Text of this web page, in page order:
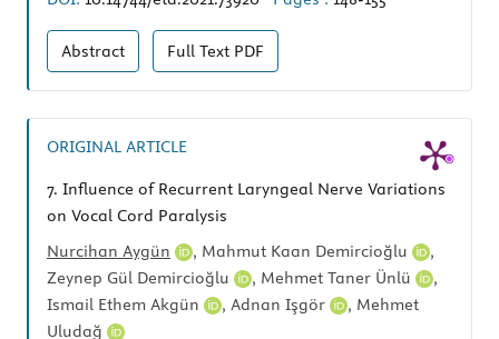
Abstract Full Text PDF
ORIGINAL ARTICLE
7. Influence of Recurrent Laryngeal Nerve Variations
on Vocal Cord Paralysis
Nurcihan Aygün
, Mahmut Kaan Demircioğlu
,
Zeynep Gül Demircioğlu
, Mehmet Taner Ünlü
,
Ismail Ethem Akgün
, Adnan Işgör , Mehmet
Uludağ